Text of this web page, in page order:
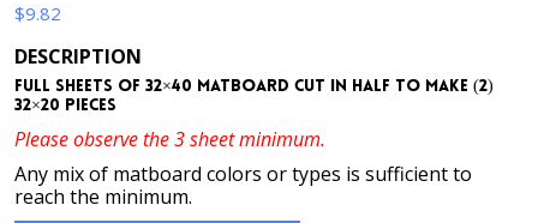
$9.82
DESCRIPTION
Full sheets of 32×40 matboard cut in half to make (2)
32×20 pieces
Please observe the 3 sheet minimum.
Any mix of matboard colors or types is sufficient to
reach the minimum.